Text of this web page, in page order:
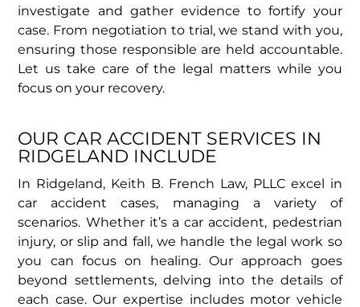
investigate and gather evidence to fortify your
case. From negotiation to trial, we stand with you,
ensuring those responsible are held accountable.
Let us take care of the legal matters while you
focus on your recovery.
OUR CAR ACCIDENT SERVICES IN
RIDGELAND INCLUDE
In Ridgeland, Keith B. French Law, PLLC excel in
car accident cases, managing a variety of
scenarios. Whether it’s a car accident, pedestrian
injury, or slip and fall, we handle the legal work so
you can focus on healing. Our approach goes
beyond settlements, delving into the details of
each case. Our expertise includes motor vehicle